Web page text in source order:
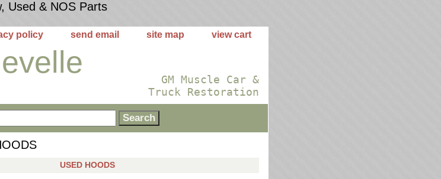
Used & NOS Parts
policy send email site map view cart
GM Muscle Car &
Truck Restoration
USED HOODS